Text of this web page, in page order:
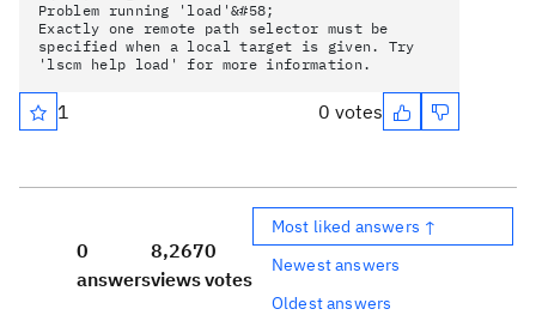
Problem running 'load'&#58;
Exactly one remote path selector must be
specified when a local target is given. Try
'lscm help load' for more information.
1 0 votes
0
answers
8,267
views
0
votes
Most liked answers ↑
Newest answers
Oldest answers